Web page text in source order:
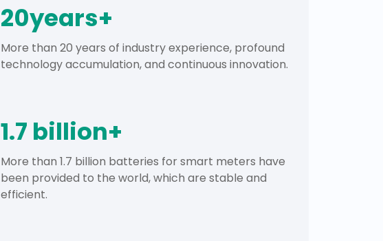
20years+
More than 20 years of industry experience, profound
technology accumulation, and continuous innovation.
1.7 billion+
More than 1.7 billion batteries for smart meters have
been provided to the world, which are stable and
efficient.